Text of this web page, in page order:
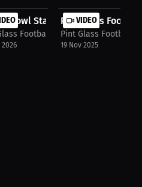
Seahawks vs....
Bowl Standouts + NFL Mock
Football Podcast
2026
VIDEO
Pint Glass
Pint Glass Football
19 Nov 2025